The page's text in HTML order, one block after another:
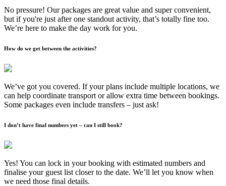
No pressure! Our packages are great value and super convenient,
but if you're just after one standout activity, that’s totally fine too.
We’re here to make the day work for you.
How do we get between the activities?
We’ve got you covered. If your plans include multiple locations, we
can help coordinate transport or allow extra time between bookings.
Some packages even include transfers – just ask!
I don’t have final numbers yet – can I still book?
Yes! You can lock in your booking with estimated numbers and
finalise your guest list closer to the date. We’ll let you know when
we need those final details.